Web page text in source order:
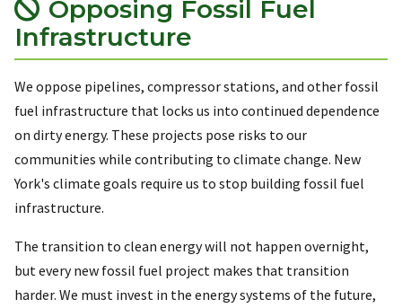
Opposing Fossil Fuel
Infrastructure
We oppose pipelines, compressor stations, and other fossil
fuel infrastructure that locks us into continued dependence
on dirty energy. These projects pose risks to our
communities while contributing to climate change. New
York's climate goals require us to stop building fossil fuel
infrastructure.
The transition to clean energy will not happen overnight,
but every new fossil fuel project makes that transition
harder. We must invest in the energy systems of the future,